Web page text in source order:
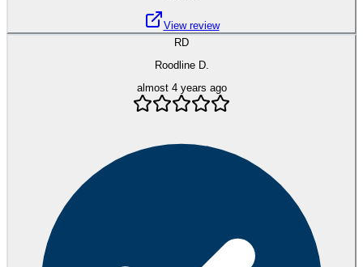
View review
RD
Roodline D.
almost 4 years ago